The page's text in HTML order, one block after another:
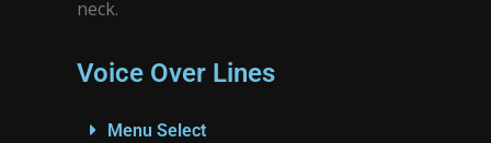
neck.
Voice Over Lines
Menu Select